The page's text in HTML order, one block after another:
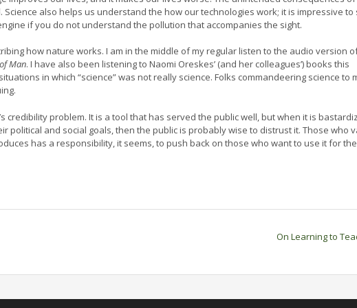
also helps us understand the how our technologies work; it is impressive to
if you do not understand the pollution that accompanies the sight.
how nature works. I am in the middle of my regular listen to the audio version
Man. I have also been listening to Naomi Oreskes’ (and her colleagues’) books this
in which “science” was not really science. Folks commandeering science to
credibility problem. It is a tool that has served the public well, but when it is
political and social goals, then the public is probably wise to distrust it. Those who
has a responsibility, it seems, to push back on those who want to use it for
On Learning to